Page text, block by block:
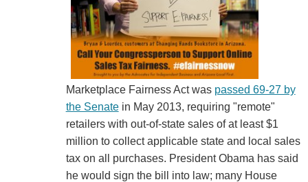
Marketplace Fairness Act was passed 69-27 by
the Senatein May 2013, requiring "remote"
retailers with out-of-state sales of at least $1
million to collect applicable state and local sales
tax on all purchases. President Obama has said
he would sign the bill into law; many House